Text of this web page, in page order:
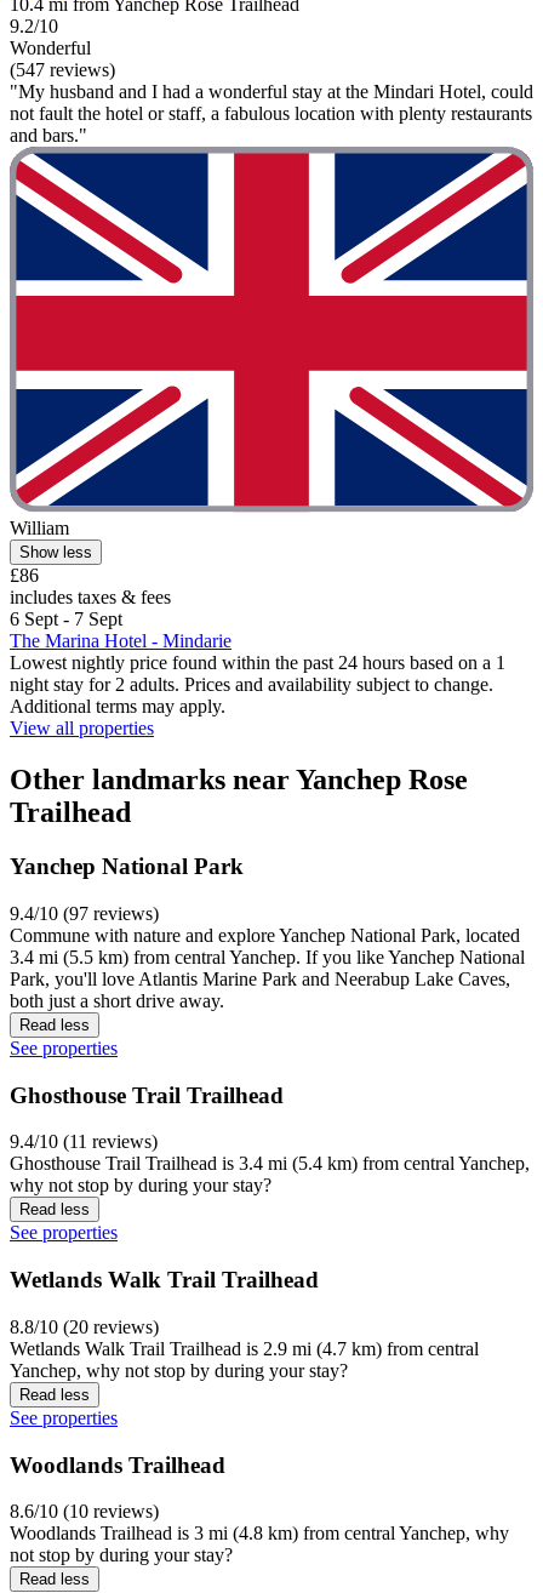
10.4 mi from Yanchep Rose Trailhead
9.2/10
Wonderful
(547 reviews)
"My husband and I had a wonderful stay at the Mindari Hotel, could
not fault the hotel or staff, a fabulous location with plenty restaurants
and bars."
William
Show less
£86
includes taxes & fees
6 Sept - 7 Sept
The Marina Hotel - Mindarie
Lowest nightly price found within the past 24 hours based on a 1
night stay for 2 adults. Prices and availability subject to change.
Additional terms may apply.
View all properties
Other landmarks near Yanchep Rose
Trailhead
Yanchep National Park
9.4/10 (97 reviews)
Commune with nature and explore Yanchep National Park, located
3.4 mi (5.5 km) from central Yanchep. If you like Yanchep National
Park, you'll love Atlantis Marine Park and Neerabup Lake Caves,
both just a short drive away.
Read less
See properties
Ghosthouse Trail Trailhead
9.4/10 (11 reviews)
Ghosthouse Trail Trailhead is 3.4 mi (5.4 km) from central Yanchep,
why not stop by during your stay?
Read less
See properties
Wetlands Walk Trail Trailhead
8.8/10 (20 reviews)
Wetlands Walk Trail Trailhead is 2.9 mi (4.7 km) from central
Yanchep, why not stop by during your stay?
Read less
See properties
Woodlands Trailhead
8.6/10 (10 reviews)
Woodlands Trailhead is 3 mi (4.8 km) from central Yanchep, why
not stop by during your stay?
Read less